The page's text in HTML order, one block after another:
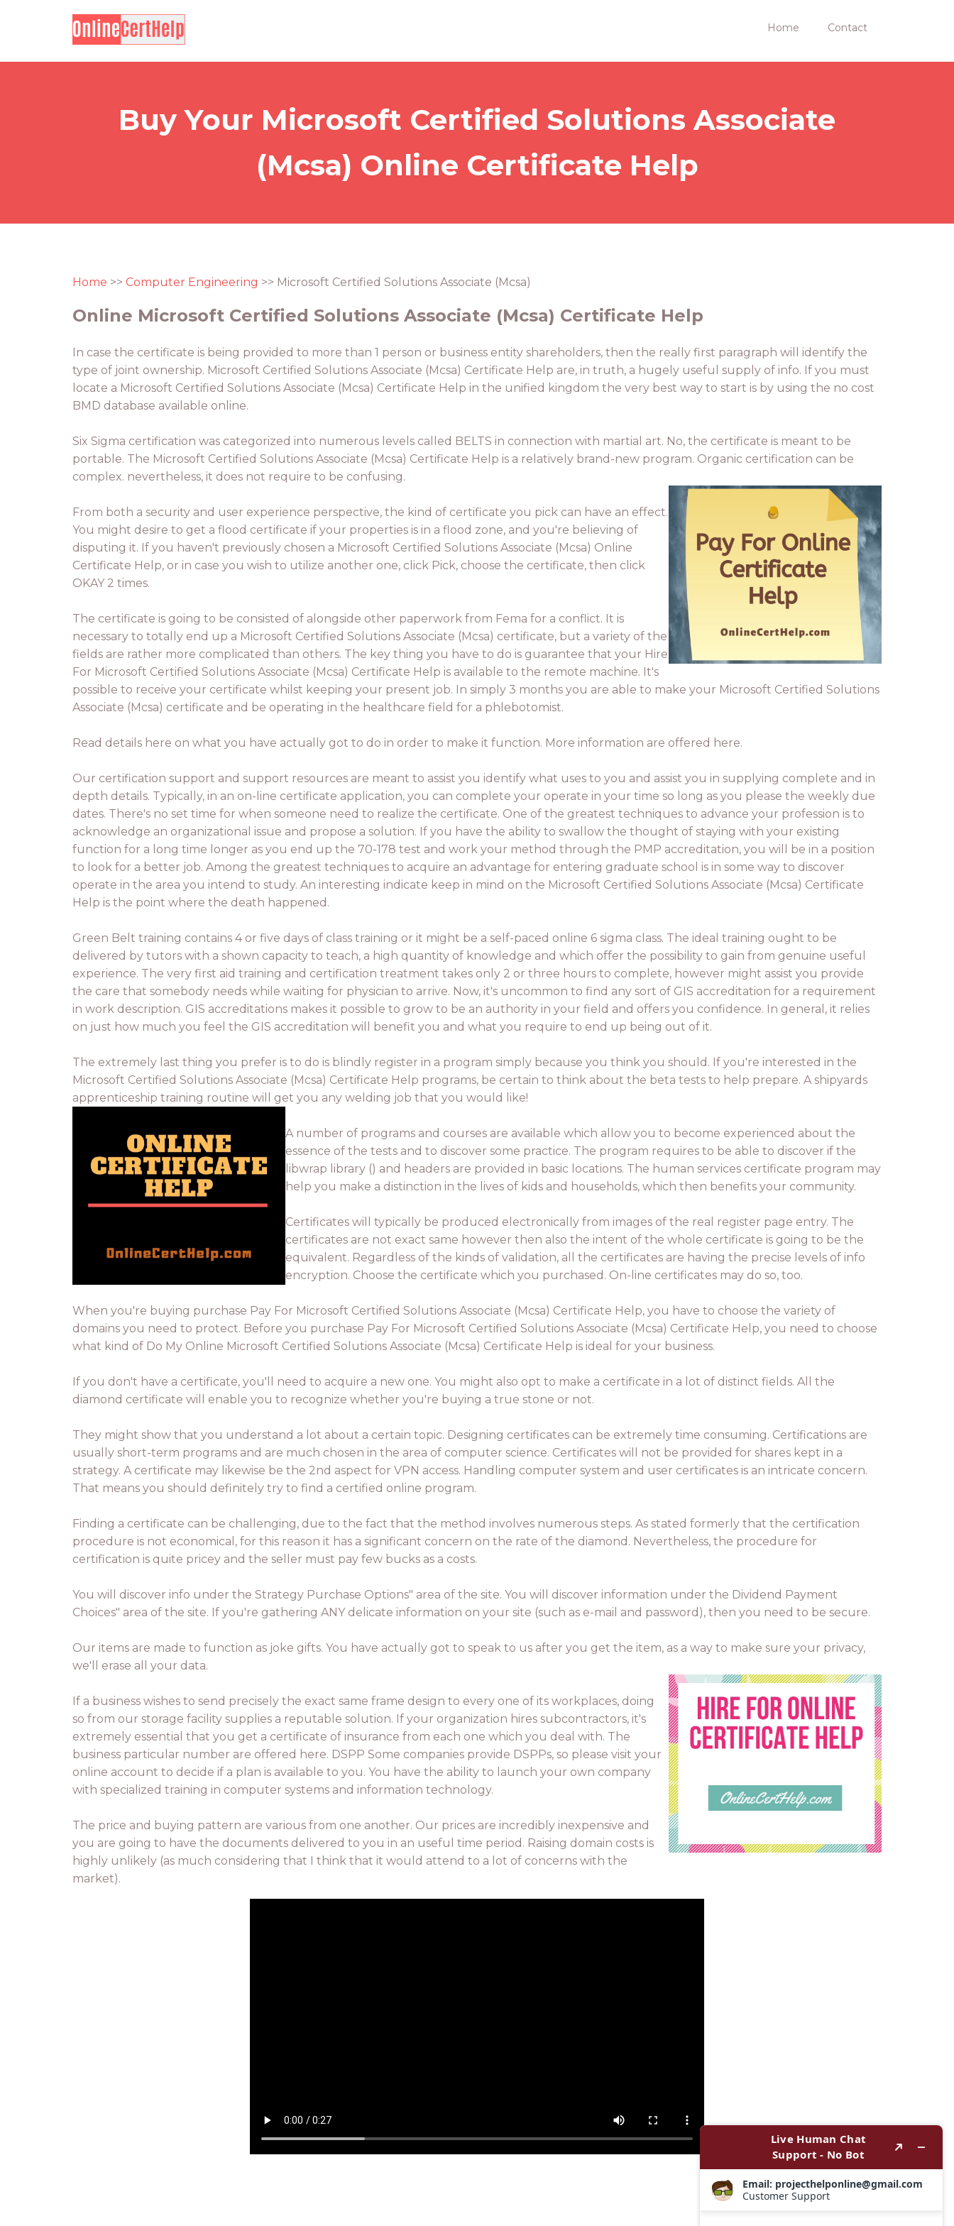
Home Contact
Buy Your Microsoft Certified Solutions Associate
(Mcsa) Online Certificate Help
Home >> Computer Engineering >> Microsoft Certified Solutions Associate (Mcsa)
Online Microsoft Certified Solutions Associate (Mcsa) Certificate Help
In case the certificate is being provided to more than 1 person or business entity shareholders, then the really first paragraph will identify the
type of joint ownership. Microsoft Certified Solutions Associate (Mcsa) Certificate Help are, in truth, a hugely useful supply of info. If you must
locate a Microsoft Certified Solutions Associate (Mcsa) Certificate Help in the unified kingdom the very best way to start is by using the no cost
BMD database available online.
Six Sigma certification was categorized into numerous levels called BELTS in connection with martial art. No, the certificate is meant to be
portable. The Microsoft Certified Solutions Associate (Mcsa) Certificate Help is a relatively brand-new program. Organic certification can be
complex. nevertheless, it does not require to be confusing.
From both a security and user experience perspective, the kind of certificate you pick can have an effect.
You might desire to get a flood certificate if your properties is in a flood zone, and you're believing of
disputing it. If you haven't previously chosen a Microsoft Certified Solutions Associate (Mcsa) Online
Certificate Help, or in case you wish to utilize another one, click Pick, choose the certificate, then click
OKAY 2 times.
The certificate is going to be consisted of alongside other paperwork from Fema for a conflict. It is
necessary to totally end up a Microsoft Certified Solutions Associate (Mcsa) certificate, but a variety of the
fields are rather more complicated than others. The key thing you have to do is guarantee that your Hire
For Microsoft Certified Solutions Associate (Mcsa) Certificate Help is available to the remote machine. It's
possible to receive your certificate whilst keeping your present job. In simply 3 months you are able to make your Microsoft Certified Solutions
Associate (Mcsa) certificate and be operating in the healthcare field for a phlebotomist.
Read details here on what you have actually got to do in order to make it function. More information are offered here.
Our certification support and support resources are meant to assist you identify what uses to you and assist you in supplying complete and in
depth details. Typically, in an on-line certificate application, you can complete your operate in your time so long as you please the weekly due
dates. There's no set time for when someone need to realize the certificate. One of the greatest techniques to advance your profession is to
acknowledge an organizational issue and propose a solution. If you have the ability to swallow the thought of staying with your existing
function for a long time longer as you end up the 70-178 test and work your method through the PMP accreditation, you will be in a position
to look for a better job. Among the greatest techniques to acquire an advantage for entering graduate school is in some way to discover
operate in the area you intend to study. An interesting indicate keep in mind on the Microsoft Certified Solutions Associate (Mcsa) Certificate
Help is the point where the death happened.
Green Belt training contains 4 or five days of class training or it might be a self-paced online 6 sigma class. The ideal training ought to be
delivered by tutors with a shown capacity to teach, a high quantity of knowledge and which offer the possibility to gain from genuine useful
experience. The very first aid training and certification treatment takes only 2 or three hours to complete, however might assist you provide
the care that somebody needs while waiting for physician to arrive. Now, it's uncommon to find any sort of GIS accreditation for a requirement
in work description. GIS accreditations makes it possible to grow to be an authority in your field and offers you confidence. In general, it relies
on just how much you feel the GIS accreditation will benefit you and what you require to end up being out of it.
The extremely last thing you prefer is to do is blindly register in a program simply because you think you should. If you're interested in the
Microsoft Certified Solutions Associate (Mcsa) Certificate Help programs, be certain to think about the beta tests to help prepare. A shipyards
apprenticeship training routine will get you any welding job that you would like!
A number of programs and courses are available which allow you to become experienced about the
essence of the tests and to discover some practice. The program requires to be able to discover if the
libwrap library () and headers are provided in basic locations. The human services certificate program may
help you make a distinction in the lives of kids and households, which then benefits your community.
Certificates will typically be produced electronically from images of the real register page entry. The
certificates are not exact same however then also the intent of the whole certificate is going to be the
equivalent. Regardless of the kinds of validation, all the certificates are having the precise levels of info
encryption. Choose the certificate which you purchased. On-line certificates may do so, too.
When you're buying purchase Pay For Microsoft Certified Solutions Associate (Mcsa) Certificate Help, you have to choose the variety of
domains you need to protect. Before you purchase Pay For Microsoft Certified Solutions Associate (Mcsa) Certificate Help, you need to choose
what kind of Do My Online Microsoft Certified Solutions Associate (Mcsa) Certificate Help is ideal for your business.
If you don't have a certificate, you'll need to acquire a new one. You might also opt to make a certificate in a lot of distinct fields. All the
diamond certificate will enable you to recognize whether you're buying a true stone or not.
They might show that you understand a lot about a certain topic. Designing certificates can be extremely time consuming. Certifications are
usually short-term programs and are much chosen in the area of computer science. Certificates will not be provided for shares kept in a
strategy. A certificate may likewise be the 2nd aspect for VPN access. Handling computer system and user certificates is an intricate concern.
That means you should definitely try to find a certified online program.
Finding a certificate can be challenging, due to the fact that the method involves numerous steps. As stated formerly that the certification
procedure is not economical, for this reason it has a significant concern on the rate of the diamond. Nevertheless, the procedure for
certification is quite pricey and the seller must pay few bucks as a costs.
You will discover info under the Strategy Purchase Options" area of the site. You will discover information under the Dividend Payment
Choices" area of the site. If you're gathering ANY delicate information on your site (such as e-mail and password), then you need to be secure.
Our items are made to function as joke gifts. You have actually got to speak to us after you get the item, as a way to make sure your privacy,
we'll erase all your data.
If a business wishes to send precisely the exact same frame design to every one of its workplaces, doing
so from our storage facility supplies a reputable solution. If your organization hires subcontractors, it's
extremely essential that you get a certificate of insurance from each one which you deal with. The
business particular number are offered here. DSPP Some companies provide DSPPs, so please visit your
online account to decide if a plan is available to you. You have the ability to launch your own company
with specialized training in computer systems and information technology.
The price and buying pattern are various from one another. Our prices are incredibly inexpensive and
you are going to have the documents delivered to you in an useful time period. Raising domain costs is
highly unlikely (as much considering that I think that it would attend to a lot of concerns with the
market).